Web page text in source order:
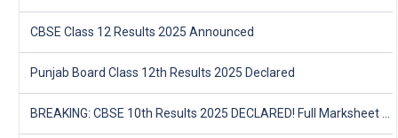
CBSE Class 12 Results 2025 Announced
Punjab Board Class 12th Results 2025 Declared